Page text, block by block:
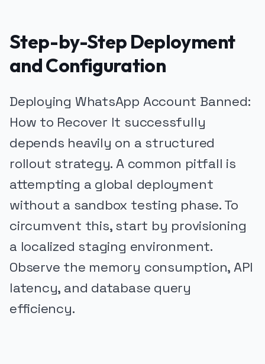
Step-by-Step Deployment
and Configuration
Deploying WhatsApp Account Banned:
How to Recover It successfully
depends heavily on a structured
rollout strategy. A common pitfall is
attempting a global deployment
without a sandbox testing phase. To
circumvent this, start by provisioning
a localized staging environment.
Observe the memory consumption, API
latency, and database query
efficiency.